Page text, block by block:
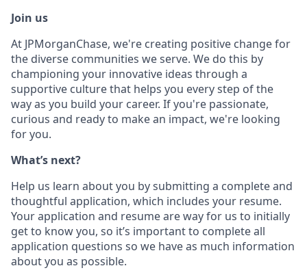
Join us
At JPMorganChase, we're creating positive change for
the diverse communities we serve. We do this by
championing your innovative ideas through a
supportive culture that helps you every step of the
way as you build your career. If you're passionate,
curious and ready to make an impact, we're looking
for you.
What’s next?
Help us learn about you by submitting a complete and
thoughtful application, which includes your resume.
Your application and resume are way for us to initially
get to know you, so it’s important to complete all
application questions so we have as much information
about you as possible.